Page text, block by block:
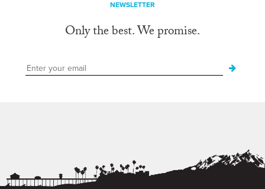
NEWSLETTER
Only the best. We promise.